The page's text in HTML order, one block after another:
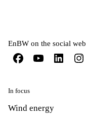
EnBW on the social web
In focus
Wind energy